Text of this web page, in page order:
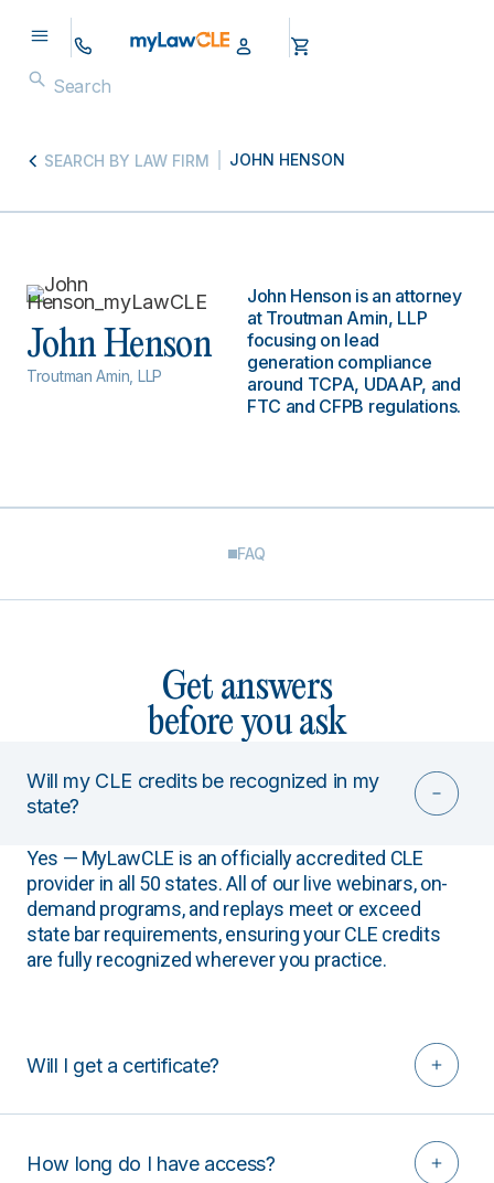
SEARCH BY LAW FIRM JOHN HENSON
John Henson
Troutman Amin, LLP
John Henson is an attorney
at Troutman Amin, LLP
focusing on lead
generation compliance
around TCPA, UDAAP, and
FTC and CFPB regulations.
FAQ
Get answers
before you ask
Will my CLE credits be recognized in my
state?
Yes — MyLawCLE is an officially accredited CLE
provider in all 50 states. All of our live webinars, on-
demand programs, and replays meet or exceed
state bar requirements, ensuring your CLE credits
are fully recognized wherever you practice.
Will I get a certificate?
How long do I have access?